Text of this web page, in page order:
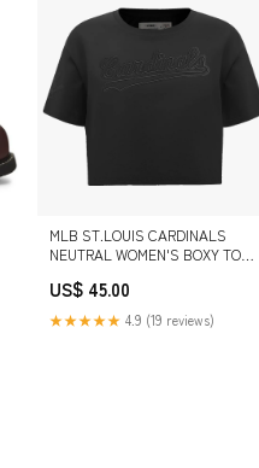
MLB ST.LOUIS CARDINALS
NEUTRAL WOMEN'S BOXY TOP
US$ 45.00
★★★★★ 4.9 (19 reviews)